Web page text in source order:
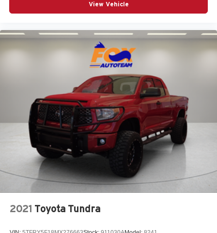
Wheels: 17in Styled Alloy
View Vehicle
2021 Toyota Tundra